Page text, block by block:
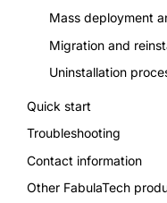
Mass deployment
Migration and
Uninstallation
Quick start
Troubleshooting
Contact information
Other FabulaTech